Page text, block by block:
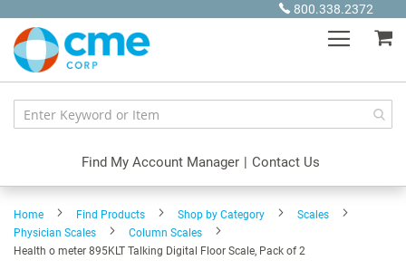
Content
800.338.2372
Find My Account Manager | Contact Us
Home Find Products Shop by Category
Scales
Physician Scales
Column Scales
Health o meter 895KLT Talking Digital Floor Scale, Pack of 2